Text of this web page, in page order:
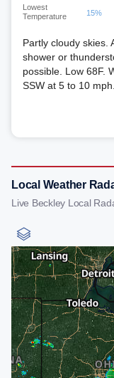
Lowest
Temperature
15%
Partly cloudy skies.
shower or
possible. Low 68F.
SSW at 5 to 10 mph.
Local Weather
Live Beckley Local